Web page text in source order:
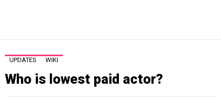
UPDATES WIKI
Who is lowest paid actor?